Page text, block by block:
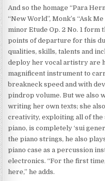
And so the homage “Para
“New World”, Monk’s “Ask
minor Etude Op. 2 No. 1 form
points of departure for this
qualities, skills, talents and
deploy her vocal artistry are
magnificent instrument to
breakneck speed and with
pindrop volume. But we also
writing her own texts; she
creativity, exploiting all of
piano, is completely ‘sui
the piano strings, he also
piano case as a percussion
electronics. “For the first
here,” he adds.